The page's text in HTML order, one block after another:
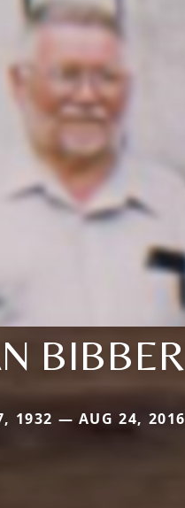
BIBBER
1932 — AUG 24, 2016